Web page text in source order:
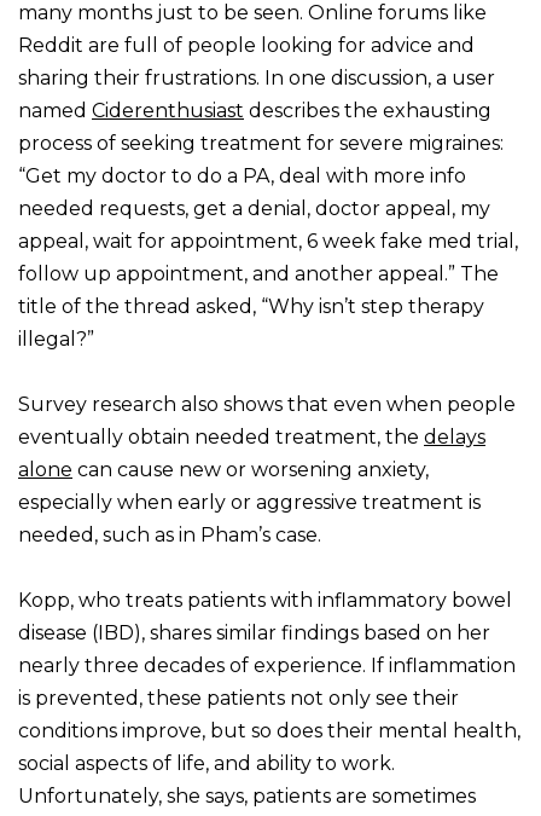
many months just to be seen. Online forums like
Reddit are full of people looking for advice and
sharing their frustrations. In one discussion, a user
named Ciderenthusiast describes the exhausting
process of seeking treatment for severe migraines:
“Get my doctor to do a PA, deal with more info
needed requests, get a denial, doctor appeal, my
appeal, wait for appointment, 6 week fake med trial,
follow up appointment, and another appeal.” The
title of the thread asked, “Why isn’t step therapy
illegal?”
Survey research also shows that even when people
eventually obtain needed treatment, the delays
alone can cause new or worsening anxiety,
especially when early or aggressive treatment is
needed, such as in Pham’s case.
Kopp, who treats patients with inflammatory bowel
disease (IBD), shares similar findings based on her
nearly three decades of experience. If inflammation
is prevented, these patients not only see their
conditions improve, but so does their mental health,
social aspects of life, and ability to work.
Unfortunately, she says, patients are sometimes